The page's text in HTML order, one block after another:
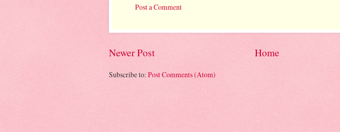
Post a Comment
Newer Post Home
Subscribe to: Post Comments (Atom)